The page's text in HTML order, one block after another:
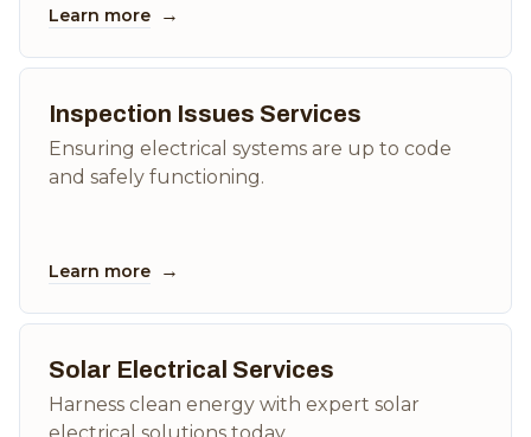
Learn more →
Inspection Issues Services
Ensuring electrical systems are up to code
and safely functioning.
Learn more →
Solar Electrical Services
Harness clean energy with expert solar